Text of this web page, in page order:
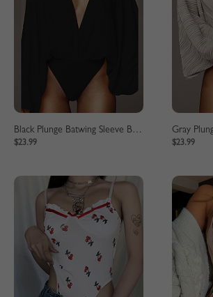
Black Plunge Batwing Sleeve Bodysuit
$23.99 $23.99